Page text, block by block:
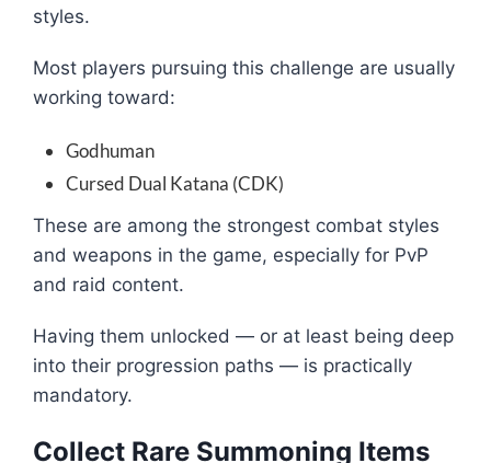
styles.
Most players pursuing this challenge are usually
working toward:
Godhuman
Cursed Dual Katana (CDK)
These are among the strongest combat styles
and weapons in the game, especially for PvP
and raid content.
Having them unlocked — or at least being deep
into their progression paths — is practically
mandatory.
Collect Rare Summoning Items